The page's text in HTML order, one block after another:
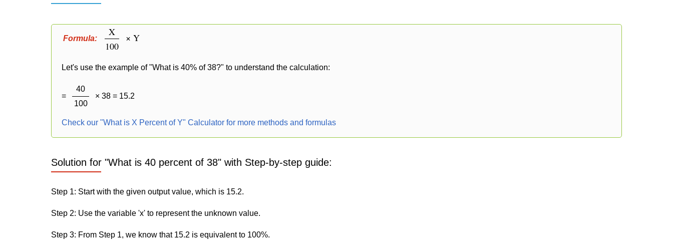
Formula:
X
100
× Y
Let's use the example of "What is 40% of 38?" to understand the calculation:
=
40
100
× 38 = 15.2
Check our "What is X Percent of Y" Calculator for more methods and formulas
Solution for "What is 40 percent of 38" with Step-by-step guide:
Step 1: Start with the given output value, which is 15.2.
Step 2: Use the variable 'x' to represent the unknown value.
Step 3: From Step 1, we know that 15.2 is equivalent to 100%.